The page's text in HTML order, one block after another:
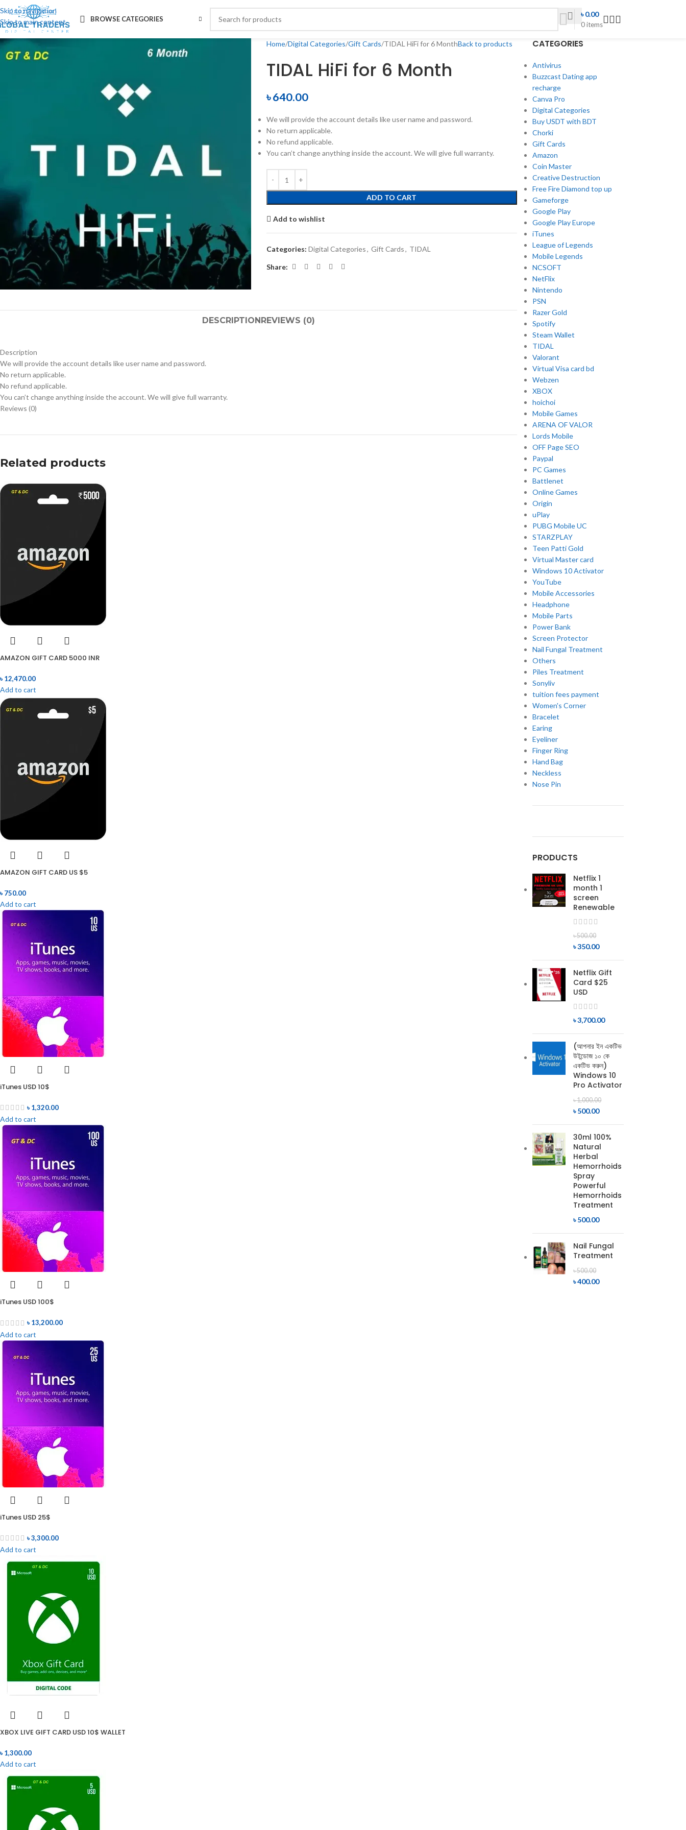
Skip to navigation
Skip to main content
BROWSE CATEGORIES
0items
৳0.00
Home Digital Categories Gift Cards TIDAL HiFi for 6 MonthBack to products
TIDAL HiFi for 6 Month
৳640.00
We will provide the account details like user name and password.
No return applicable.
No refund applicable.
You can’t change anything inside the account. We will give full warranty.
ADD TO CART
Add to wishlist
Categories: Digital Categories, Gift Cards, TIDAL
Share:
DESCRIPTIONREVIEWS (0)
Description
We will provide the account details like user name and password.
No return applicable.
No refund applicable.
You can’t change anything inside the account. We will give full warranty.
Reviews (0)
Related products
AMAZON GIFT CARD 5000 INR
৳12,470.00
Add to cart
AMAZON GIFT CARD US $5
৳750.00
Add to cart
iTunes USD 10$
৳1,320.00
Add to cart
iTunes USD 100$
৳13,200.00
Add to cart
iTunes USD 25$
৳3,300.00
Add to cart
XBOX LIVE GIFT CARD USD 10$ WALLET
৳1,300.00
Add to cart
CATEGORIES
Antivirus
Buzzcast Dating app
recharge
Canva Pro
Digital Categories
Buy USDT with BDT
Chorki
Gift Cards
Amazon
Coin Master
Creative Destruction
Free Fire Diamond top up
Gameforge
Google Play
Google Play Europe
iTunes
League of Legends
Mobile Legends
NCSOFT
NetFlix
Nintendo
PSN
Razer Gold
Spotify
Steam Wallet
TIDAL
Valorant
Virtual Visa card bd
Webzen
XBOX
hoichoi
Mobile Games
ARENA OF VALOR
Lords Mobile
OFF Page SEO
Paypal
PC Games
Battlenet
Online Games
Origin
uPlay
PUBG Mobile UC
STARZPLAY
Teen Patti Gold
Virtual Master card
Windows 10 Activator
YouTube
Mobile Accessories
Headphone
Mobile Parts
Power Bank
Screen Protector
Nail Fungal Treatment
Others
Piles Treatment
Sonyliv
tuition fees payment
Women's Corner
Bracelet
Earing
Eyeliner
Finger Ring
Hand Bag
Neckless
Nose Pin
PRODUCTS
Netflix 1
month 1
screen
Renewable
৳500.00
৳350.00
Netflix Gift
Card $25
USD
৳3,700.00
(আপনার ইন একটিভ
উইন্ডোজ ১০ কে
একটিভ করুন)
Windows 10
Pro Activator
৳1,000.00
৳500.00
30ml 100%
Natural
Herbal
Hemorrhoids
Spray
Powerful
Hemorrhoids
Treatment
৳500.00
Nail Fungal
Treatment
৳500.00
৳400.00